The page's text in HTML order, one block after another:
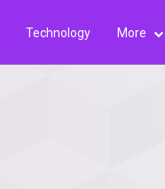
Technology More